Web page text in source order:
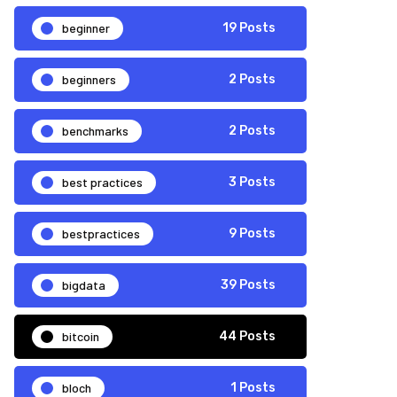
beginner 19 Posts
beginners 2 Posts
benchmarks 2 Posts
best practices 3 Posts
bestpractices 9 Posts
bigdata 39 Posts
bitcoin 44 Posts
bloch 1 Posts